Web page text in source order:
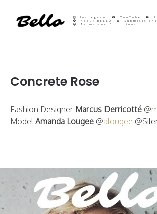
Instagram YouTube
About BELLO
Submisssions
Terms and Conditions
Concrete Rose
Fashion Designer Marcus Derricotté @
ModelAmanda Lougee @alougee